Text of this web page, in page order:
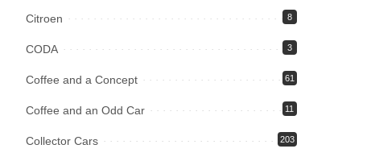
Citroen 8
CODA 3
Coffee and a Concept 61
Coffee and an Odd Car 11
Collector Cars 203